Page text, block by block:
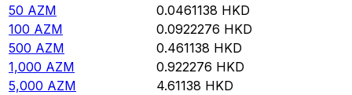
50 AZM 0.0461138 HKD
100 AZM 0.0922276 HKD
500 AZM 0.461138 HKD
1,000 AZM 0.922276 HKD
5,000 AZM 4.61138 HKD